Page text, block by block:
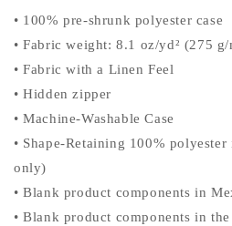
• 100% pre-shrunk polyester case
• Fabric weight: 8.1 oz/yd² (275 g/
• Fabric with a Linen Feel
• Hidden zipper
• Machine-Washable Case
• Shape-Retaining 100%
only)
• Blank product components in
• Blank product components in